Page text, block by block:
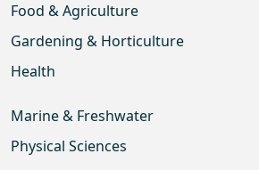
Food & Agriculture
Gardening & Horticulture
Health
Marine & Freshwater
Physical Sciences